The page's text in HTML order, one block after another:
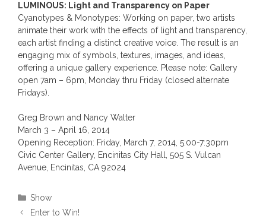
LUMINOUS: Light and Transparency on Paper
Cyanotypes & Monotypes: Working on paper, two artists
animate their work with the effects of light and transparency,
each artist finding a distinct creative voice. The result is an
engaging mix of symbols, textures, images, and ideas,
offering a unique gallery experience. Please note: Gallery
open 7am – 6pm, Monday thru Friday (closed alternate
Fridays).
Greg Brown and Nancy Walter
March 3 – April 16, 2014
Opening Reception: Friday, March 7, 2014, 5:00-7:30pm
Civic Center Gallery, Encinitas City Hall, 505 S. Vulcan
Avenue, Encinitas, CA 92024
Categories
Show
Enter to Win!